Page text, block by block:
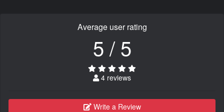
Average user rating
5 / 5
4 reviews
Write a Review